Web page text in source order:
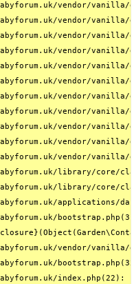
babyforum.uk/vendor/
babyforum.uk/vendor/
babyforum.uk/vendor/
babyforum.uk/vendor/
babyforum.uk/vendor/
babyforum.uk/vendor/
babyforum.uk/vendor/
babyforum.uk/vendor/
babyforum.uk/vendor/
babyforum.uk/vendor/
babyforum.uk/vendor/
babyforum.uk/library/core/
babyforum.uk/library/
babyforum.uk/
babyforum.uk/
babyforum.uk/vendor/
babyforum.uk/
babyforum.uk/